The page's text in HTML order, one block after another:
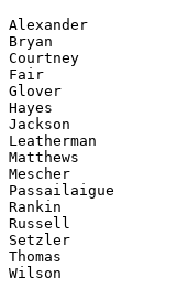
Alexander
Bryan
Courtney
Fair
Glover
Hayes
Jackson
Leatherman
Matthews
Mescher
Passailaigue
Rankin
Russell
Setzler
Thomas